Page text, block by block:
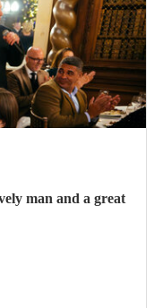
man and a great